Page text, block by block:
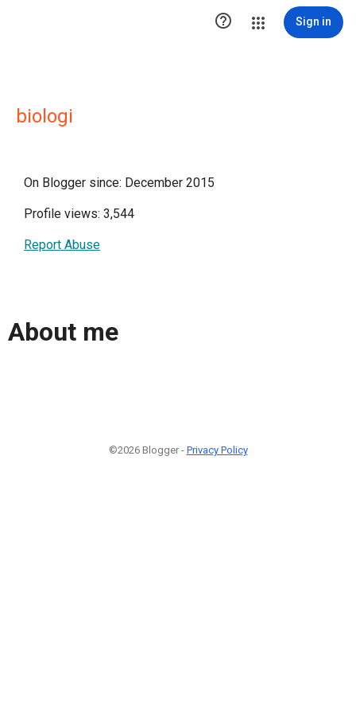
 Sign in
biologi
On Blogger since: December 2015
Profile views: 3,544
Report Abuse
About me
©2026 Blogger - Privacy Policy